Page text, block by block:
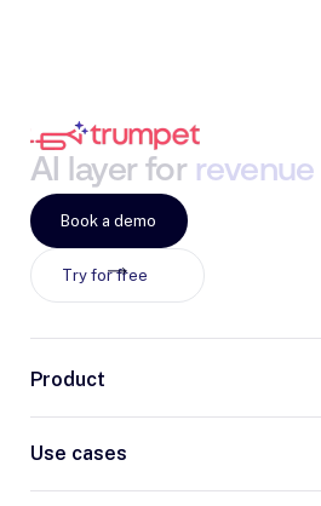
AI layer for revenue
Try for free
Book a demo
Product
Use cases